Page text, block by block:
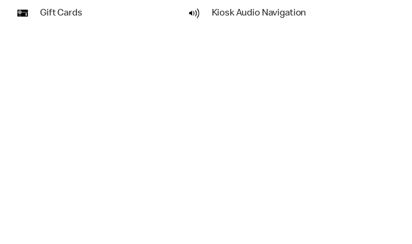
Gift Cards Kiosk Audio Navigation